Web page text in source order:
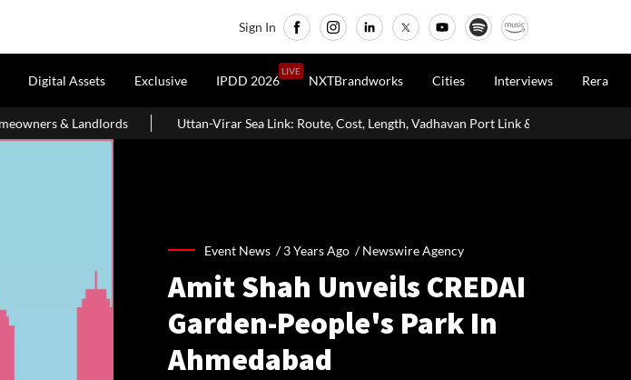
Sign In
Digital Assets Exclusive IPDD 2026
LIVE
NXTBrandworks Cities Interviews Rera
Uttan-Virar Sea Link: Route, Cost, Length, Vadhavan Port Link & Latest Project Status
Event News /3 Years Ago /Newswire Agency
Amit Shah Unveils CREDAI
Garden-People's Park In
Ahmedabad